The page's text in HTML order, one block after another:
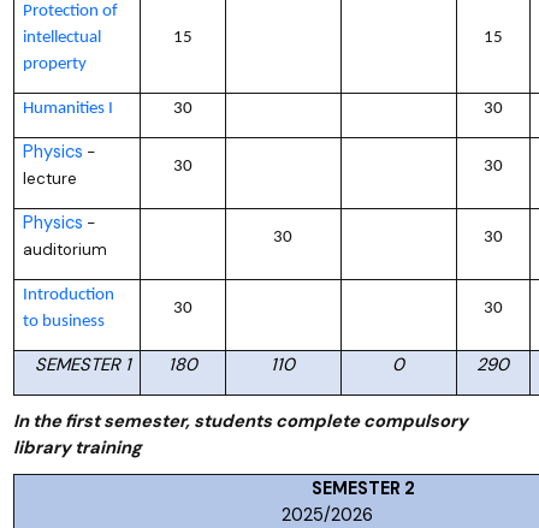
Protection of
intellectual
property
15 15
Humanities I 30 30
Physics –
lecture
30 30
Physics –
auditorium
30 30
Introduction
to business
30 30
SEMESTER 1 180 110 0 290
In the first semester, students complete compulsory
library training
2025/2026